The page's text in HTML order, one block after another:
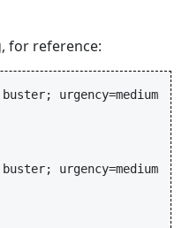
for reference:
urgency=medium
urgency=medium